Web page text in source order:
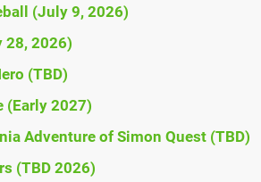
(July 9, 2026)
28, 2026)
(TBD)
(Early 2027)
Adventure of Simon Quest (TBD)
(TBD 2026)